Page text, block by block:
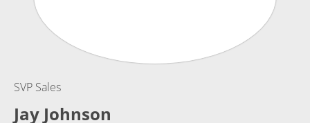
SVP Sales
Jay Johnson